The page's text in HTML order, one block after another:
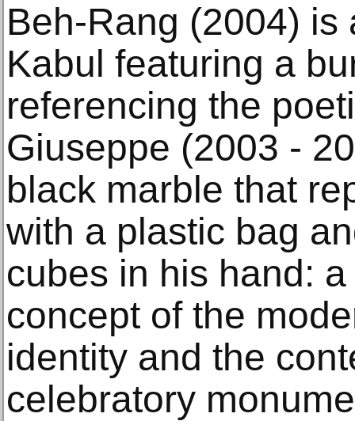
Beh-Rang (2004) is
Kabul featuring a
referencing the
Giuseppe (2003 -
black marble that
with a plastic bag
cubes in his hand:
concept of the
identity and the
celebratory